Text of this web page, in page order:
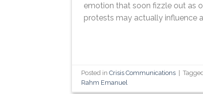
emotion that soon fizzle out as
protests may actually influence
Posted inCrisis Communications
Rahm Emanuel